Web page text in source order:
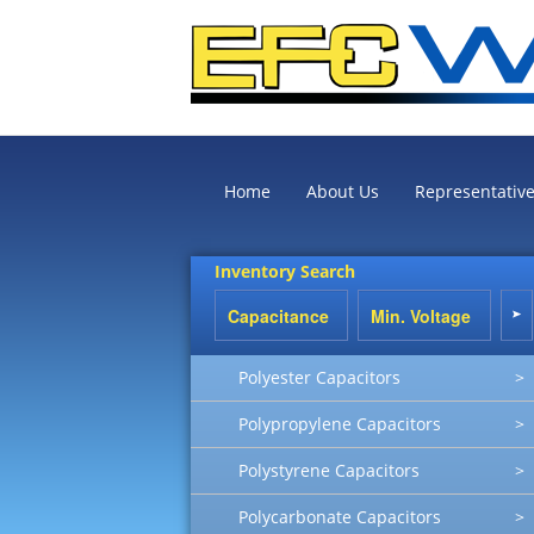
Home About Us
Inventory Search
Polyester Capacitors >
Polypropylene Capacitors >
Polystyrene Capacitors >
Polycarbonate Capacitors >